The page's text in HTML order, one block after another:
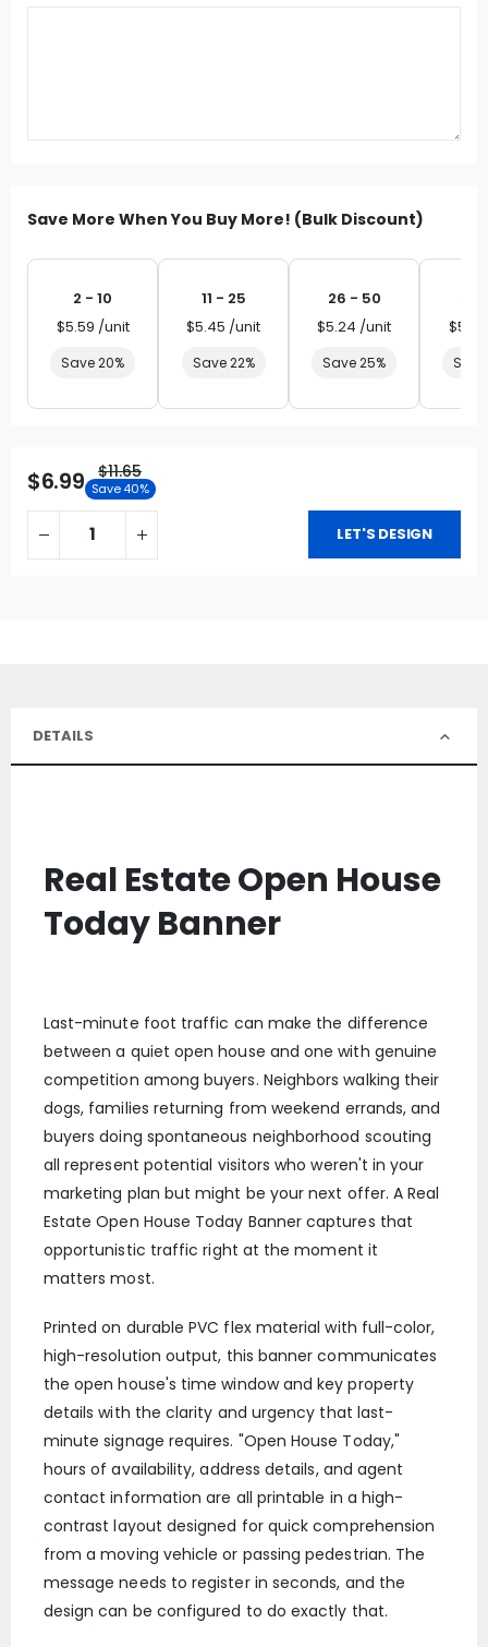
Save More When You Buy More! (Bulk Discount)
2 - 10
$5.59 /unit
Save 20%
11 - 25
$5.45 /unit
Save 22%
26 - 50
$5.24 /unit
Save 25%
$6.99 $11.65
Save 40%
LET'S DESIGN
DETAILS
Real Estate Open House
Today Banner
Last-minute foot traffic can make the difference
between a quiet open house and one with genuine
competition among buyers. Neighbors walking their
dogs, families returning from weekend errands, and
buyers doing spontaneous neighborhood scouting
all represent potential visitors who weren't in your
marketing plan but might be your next offer. A Real
Estate Open House Today Banner captures that
opportunistic traffic right at the moment it
matters most.
Printed on durable PVC flex material with full-color,
high-resolution output, this banner communicates
the open house's time window and key property
details with the clarity and urgency that last-
minute signage requires. "Open House Today,"
hours of availability, address details, and agent
contact information are all printable in a high-
contrast layout designed for quick comprehension
from a moving vehicle or passing pedestrian. The
message needs to register in seconds, and the
design can be configured to do exactly that.